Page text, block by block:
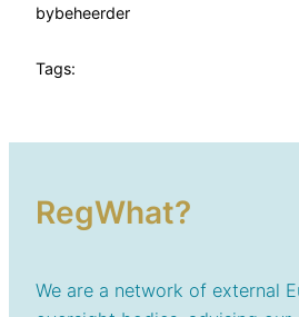
bybeheerder
Tags:
RegWhat?
We are a network of external